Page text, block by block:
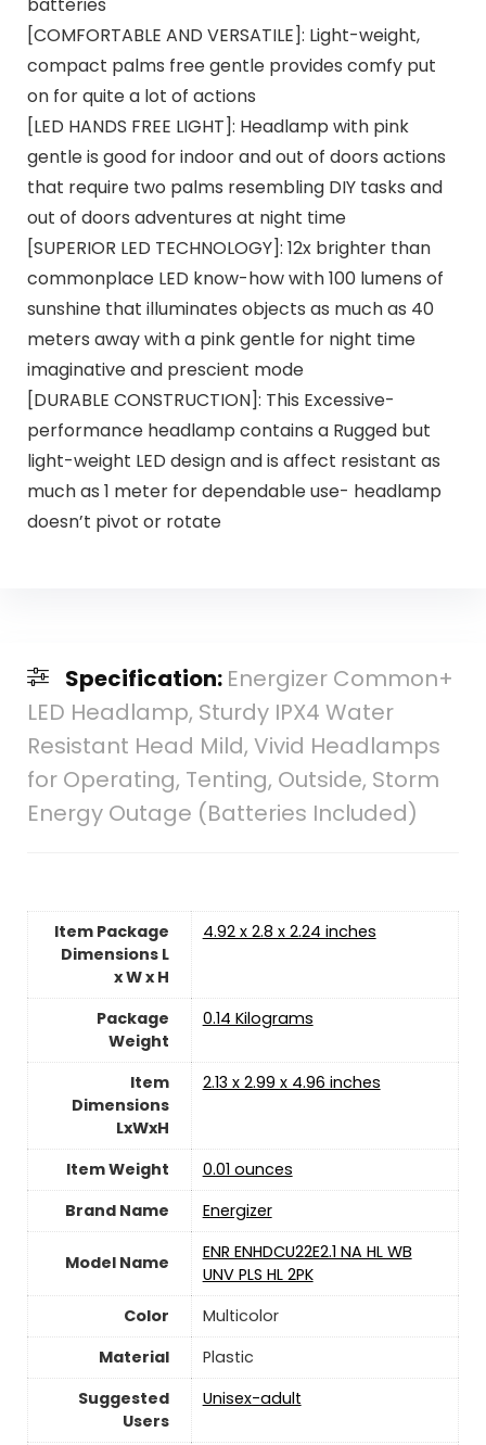
batteries
[COMFORTABLE AND VERSATILE]: Light-weight,
compact palms free gentle provides comfy put
on for quite a lot of actions
[LED HANDS FREE LIGHT]: Headlamp with pink
gentle is good for indoor and out of doors actions
that require two palms resembling DIY tasks and
out of doors adventures at night time
[SUPERIOR LED TECHNOLOGY]: 12x brighter than
commonplace LED know-how with 100 lumens of
sunshine that illuminates objects as much as 40
meters away with a pink gentle for night time
imaginative and prescient mode
[DURABLE CONSTRUCTION]: This Excessive-
performance headlamp contains a Rugged but
light-weight LED design and is affect resistant as
much as 1 meter for dependable use- headlamp
doesn’t pivot or rotate
Specification: Energizer Common+
LED Headlamp, Sturdy IPX4 Water
Resistant Head Mild, Vivid Headlamps
for Operating, Tenting, Outside, Storm
Energy Outage (Batteries Included)
Item Package
Dimensions L
x W x H
‎4.92 x 2.8 x 2.24 inches
Package
Weight
‎0.14 Kilograms
Item
Dimensions
LxWxH
‎2.13 x 2.99 x 4.96 inches
Item Weight
0.01 ounces
Brand Name
‎Energizer
Model Name
‎ENR ENHDCU22E2.1 NA HL WB
UNV PLS HL 2PK
Color
‎Multicolor
Material
Plastic
Suggested
Users
Unisex-adult